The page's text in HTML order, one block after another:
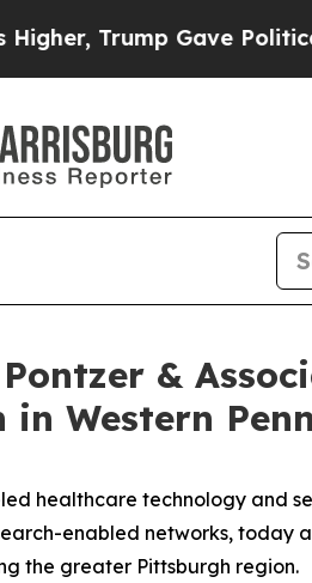
Trump Gave Politically
&
in Western
healthcare technology and
enabled networks, today
the greater Pittsburgh region.